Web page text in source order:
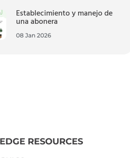
Establecimiento y manejo de
una abonera
08 Jan 2026
RESOURCES